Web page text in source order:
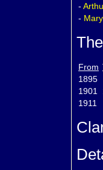
-
- Mary
From
1895
1901
1911